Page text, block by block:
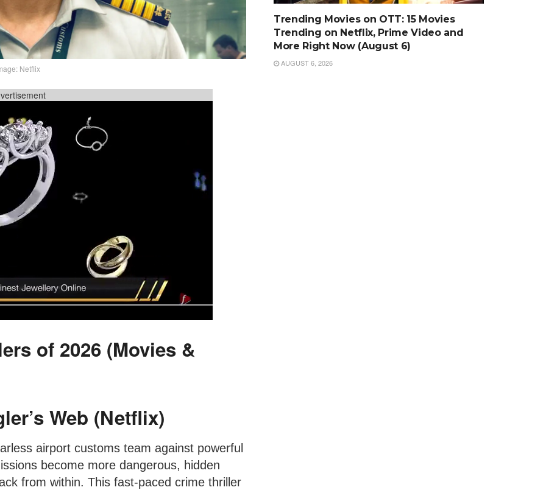
Netflix
of 2026 (Movies &
Web (Netflix)
airport customs team against powerful
become more dangerous, hidden
from within. This fast-paced crime thriller
Trending Movies on OTT: 15 Movies
Trending on Netflix, Prime Video and
More Right Now (August 6)
AUGUST 6, 2026